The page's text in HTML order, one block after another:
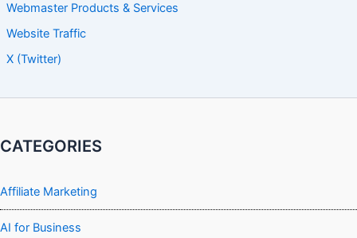
Webmaster Products & Services
Website Traffic
X (Twitter)
CATEGORIES
Affiliate Marketing
AI for Business